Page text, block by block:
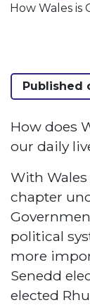
How Wales is
Published
How does
our daily
With
chapter
political
more
Senedd
elected